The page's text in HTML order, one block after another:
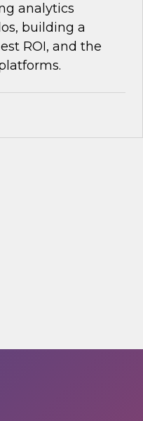
analytics
building a
ROI, and the